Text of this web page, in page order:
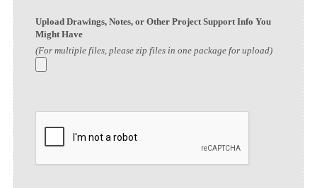
Upload Drawings, Notes, or Other Project Support Info You
Might Have
(For multiple files, please zip files in one package for upload)